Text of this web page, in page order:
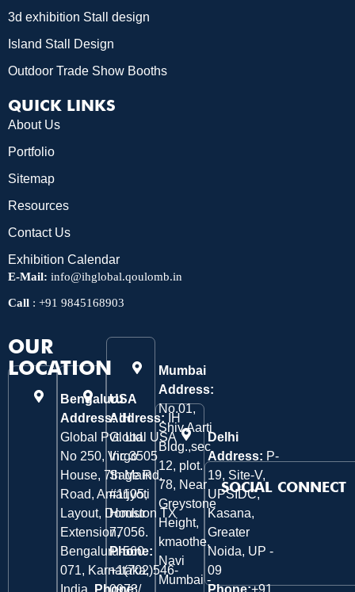
3d exhibition Stall design
Island Stall Design
Outdoor Trade Show Booths
QUICK LINKS
About Us
Portfolio
Sitemap
Resources
Contact Us
Exhibition Calendar
E-Mail: info@ihglobal.qoulomb.in
Call : +91 9845168903
OUR
LOCATION
Bengaluru
Address:IH
Global Pvt. Ltd.
No 250, Virgo
House, 7th Main
Road, Amarjyoti
Layout, Domlur
Extension,
Bengaluru-560
071, Karnataka,
India.
Phone:
USA
Address:
IH
Global USA
Inc 3505
Sage Rd,
#1105,
Houston TX
77056.
Phone:
+1(702)546-
0973/
Mumbai
Address:
No.01,
Shiv Aarti
Bldg.,sec
12, plot.
78, Near
Greystone
Height,
kmaothe,
Navi
Mumbai -
Delhi
Address: P-
19, Site-V,
UPSIDC,
Kasana,
Greater
Noida, UP -
09
Phone:+91
SOCIAL CONNECT